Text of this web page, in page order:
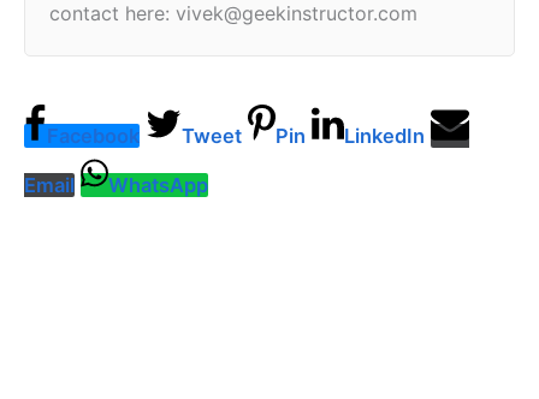
contact here: vivek@geekinstructor.com
Facebook Tweet Pin LinkedIn
Email WhatsApp